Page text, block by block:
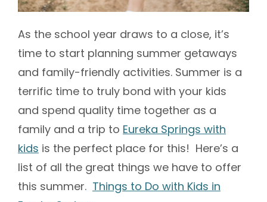
As the school year draws to a close, it’s
time to start planning summer getaways
and family-friendly activities. Summer is a
terrific time to truly bond with your kids
and spend quality time together as a
family and a trip to Eureka Springs with
kids is the perfect place for this! Here’s a
list of all the great things we have to offer
this summer. Things to Do with Kids in